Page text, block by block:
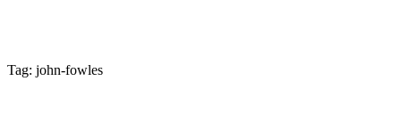
Tag: john-fowles